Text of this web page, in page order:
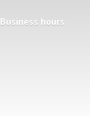
Business hours